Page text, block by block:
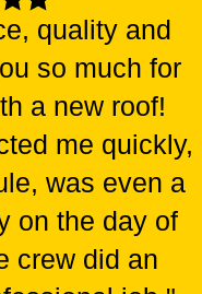
quality and
so much for
a new roof!
me quickly,
was even a
on the day of
crew did an